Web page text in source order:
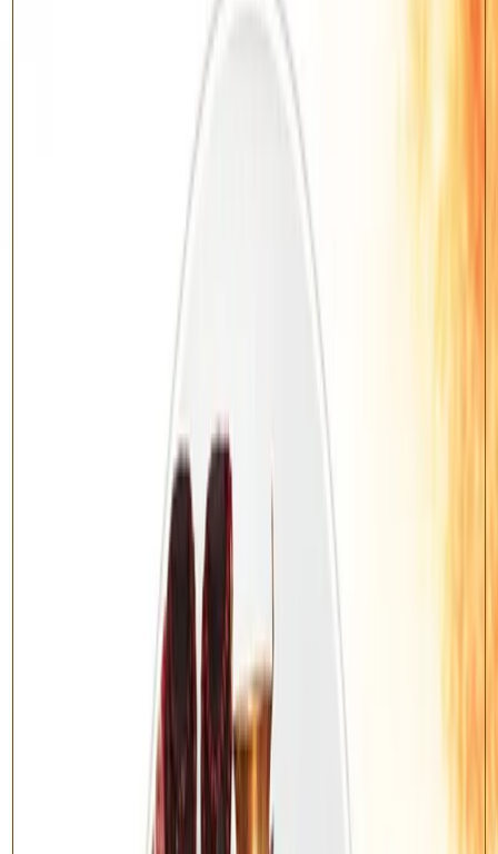
About this Yagya
Vedic Mantra
prescribed Vedic mantras and fire offering.
Promotes good health, longevity and recovery from illness
Removes negativity and spiritual obstacles
Bestows peace of mind and protection
Invites prosperity and divine blessings
How does the Yagya work?
Once your order is placed, our team collects your name, gotra and
birth details. On an auspicious muhurat, qualified Vedic pandits
perform the Sankalp, recitation of the prescribed mantras, and the
sacred fire offering (havan) on your behalf. After completion you
receive the ritual details and the blessed prasad / energised item is
dispatched to your address.
Enquire About This Yagya